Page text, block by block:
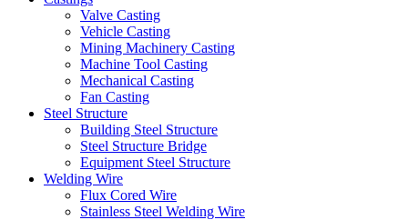
Valve Casting
Vehicle Casting
Mining Machinery Casting
Machine Tool Casting
Mechanical Casting
Fan Casting
Steel Structure
Building Steel Structure
Steel Structure Bridge
Equipment Steel Structure
Welding Wire
Flux Cored Wire
Stainless Steel Welding Wire